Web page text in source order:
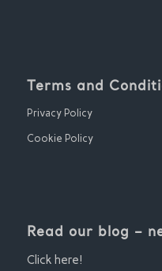
Terms and
Privacy Policy
Cookie Policy
Read our blog –
Click here!